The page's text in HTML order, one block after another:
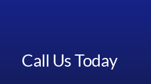
Call Us Today